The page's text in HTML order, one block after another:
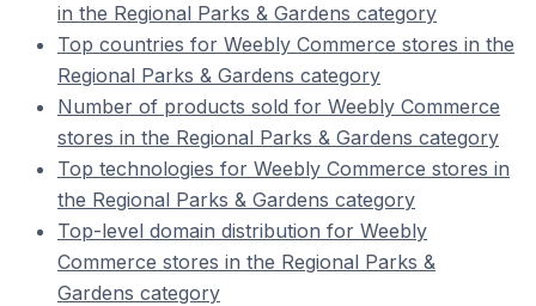
in the Regional Parks & Gardens category
Top countries for Weebly Commerce stores in the
Regional Parks & Gardens category
Number of products sold for Weebly Commerce
stores in the Regional Parks & Gardens category
Top technologies for Weebly Commerce stores in
the Regional Parks & Gardens category
Top-level domain distribution for Weebly
Commerce stores in the Regional Parks &
Gardens category